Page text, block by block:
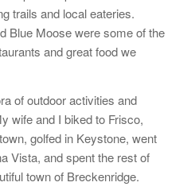
trails and local eateries.
Blue Moose were some of the
and great food we
of outdoor activities and
wife and I biked to Frisco,
golfed in Keystone, went
Vista, and spent the rest of
town of Breckenridge.